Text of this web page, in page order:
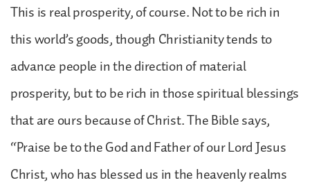
This is real prosperity, of course. Not to be rich in
this world’s goods, though Christianity tends to
advance people in the direction of material
prosperity, but to be rich in those spiritual blessings
that are ours because of Christ. The Bible says,
“Praise be to the God and Father of our Lord Jesus
Christ, who has blessed us in the heavenly realms